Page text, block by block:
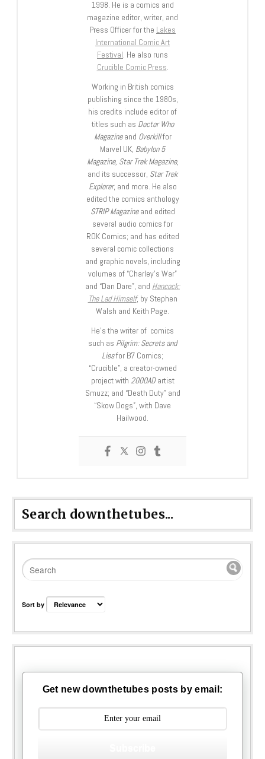
1998. He is a comics and
magazine editor, writer, and
Press Officer for the Lakes
International Comic Art
Festival. He also runs
Crucible Comic Press.
Working in British comics
publishing since the 1980s,
his credits include editor of
titles such as Doctor Who
Magazineand Overkillfor
Marvel UK, Babylon 5
Magazine, Star Trek Magazine,
and its successor, Star Trek
Explorer, and more. He also
edited the comics anthology
STRIP Magazineand edited
several audio comics for
ROK Comics; and has edited
several comic collections
and graphic novels, including
volumes of “Charley’s War”
and “Dan Dare”, and Hancock:
The Lad Himself, by Stephen
Walsh and Keith Page.
He’s the writer of comics
such as Pilgrim: Secrets and
Liesfor B7 Comics;
“Crucible”, a creator-owned
project with 2000ADartist
Smuzz; and “Death Duty” and
“Skow Dogs”, with Dave
Hailwood.
Search downthetubes...
Sort by
Get new downthetubes posts by email: